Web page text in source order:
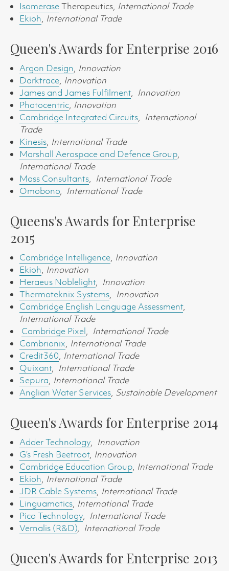
IsomeraseTherapeutics, International Trade
Ekioh, International Trade
Queen's Awards for Enterprise 2016
Argon Design, Innovation
Darktrace, Innovation
James and James Fulfilment, Innovation
Photocentric, Innovation
Cambridge Integrated Circuits, International
Trade
Kinesis, International Trade
Marshall Aerospace and Defence Group,
International Trade
Mass Consultants, International Trade
Omobono, International Trade
Queens's Awards for Enterprise
2015
Cambridge Intelligence, Innovation
Ekioh, Innovation
Heraeus Noblelight, Innovation
Thermoteknix Systems, Innovation
Cambridge English Language Assessment,
International Trade
Cambridge Pixel, International Trade
Cambrionix, International Trade
Credit360, International Trade
Quixant, International Trade
Sepura, International Trade
Anglian Water Services, Sustainable Development
Queen's Awards for Enterprise 2014
Adder Technology, Innovation
G’s Fresh Beetroot, Innovation
Cambridge Education Group, International Trade
Ekioh, International Trade
JDR Cable Systems, International Trade
Linguamatics, International Trade
Pico Technology, International Trade
Vernalis (R&D), International Trade
Queen's Awards for Enterprise 2013